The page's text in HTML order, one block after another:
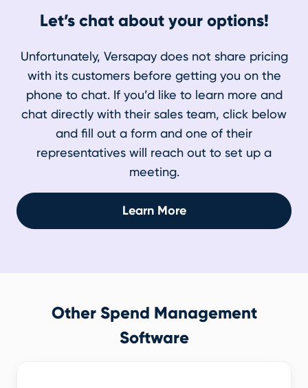
Let’s chat about your options!
Unfortunately, Versapay does not share pricing
with its customers before getting you on the
phone to chat. If you’d like to learn more and
chat directly with their sales team, click below
and fill out a form and one of their
representatives will reach out to set up a
meeting.
Learn More
Other Spend Management
Software